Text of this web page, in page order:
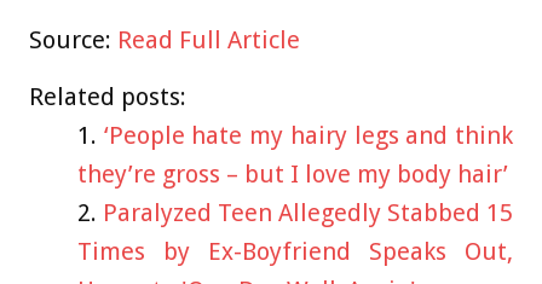
Source: Read Full Article
Related posts:
‘People hate my hairy legs and think
they’re gross – but I love my body hair’
Paralyzed Teen Allegedly Stabbed 15
Times by Ex-Boyfriend Speaks Out,